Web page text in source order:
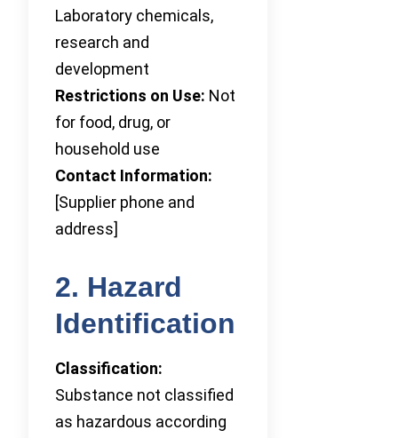
Laboratory chemicals,
research and
development
Restrictions on Use: Not
for food, drug, or
household use
Contact Information:
[Supplier phone and
address]
2. Hazard
Identification
Classification:
Substance not classified
as hazardous according